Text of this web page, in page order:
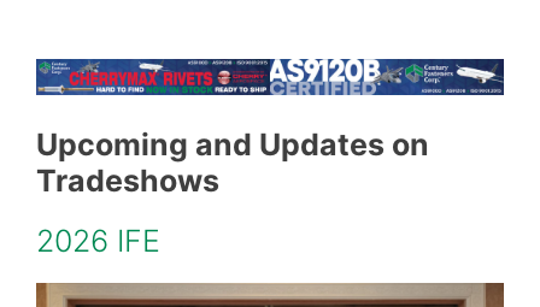
Upcoming and Updates on
Tradeshows
2026 IFE